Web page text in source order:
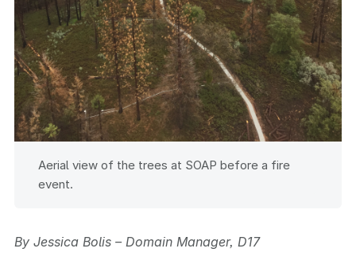
Aerial view of the trees at SOAP before a fire
event.
By Jessica Bolis – Domain Manager, D17